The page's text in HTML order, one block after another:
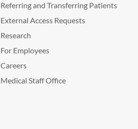
Referring and Transferring Patients
External Access Requests
Research
For Employees
Careers
Medical Staff Office